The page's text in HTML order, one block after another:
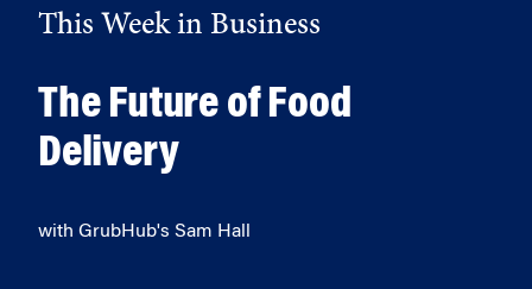
This Week in Business
The Future of Food
Delivery
with GrubHub's Sam Hall